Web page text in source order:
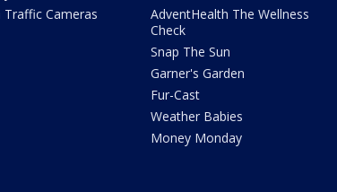
Traffic Cameras
AdventHealth The Wellness
Check
Snap The Sun
Garner's Garden
Fur-Cast
Weather Babies
Money Monday